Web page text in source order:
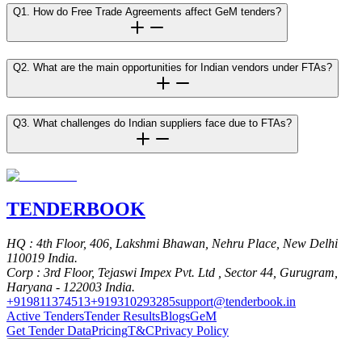
Q1. How do Free Trade Agreements affect GeM tenders?
Q2. What are the main opportunities for Indian vendors under FTAs?
Q3. What challenges do Indian suppliers face due to FTAs?
TENDERBOOK
HQ : 4th Floor, 406, Lakshmi Bhawan, Nehru Place, New Delhi
110019 India.
Corp : 3rd Floor, Tejaswi Impex Pvt. Ltd , Sector 44, Gurugram,
Haryana - 122003 India.
+919811374513+919310293285support@tenderbook.in
Active TendersTender ResultsBlogsGeM
Get Tender DataPricingT&CPrivacy Policy